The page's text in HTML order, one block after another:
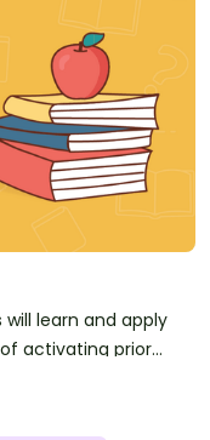
learn and apply
activating prior